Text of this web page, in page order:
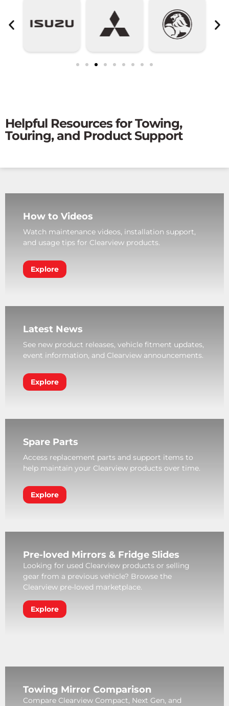
Helpful Resources for Towing,
Touring, and Product Support
How to Videos
Watch maintenance videos, installation support,
and usage tips for Clearview products.
Explore
Latest News
See new product releases, vehicle fitment updates,
event information, and Clearview announcements.
Explore
Spare Parts
Access replacement parts and support items to
help maintain your Clearview products over time.
Explore
Pre-loved Mirrors & Fridge Slides
Looking for used Clearview products or selling
gear from a previous vehicle? Browse the
Clearview pre-loved marketplace.
Explore
Towing Mirror Comparison
Compare Clearview Compact, Next Gen, and